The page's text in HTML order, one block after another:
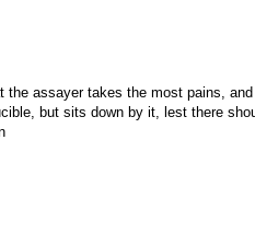
assayer takes the most pains,
but sits down by it, lest there